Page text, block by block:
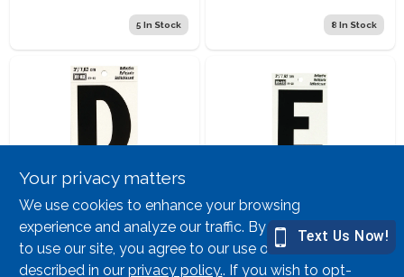
5 In Stock 8 In Stock
Hy-Ko
Reflective Letter
D 3"
Hy-Ko
Reflect Letter E 3"
SKU:#204684
Your privacy matters
We use cookies to enhance your browsing
experience and analyze our traffic. By continuing
to use our site, you agree to our use of cookies as
described in our privacy policy.. If you wish to opt-